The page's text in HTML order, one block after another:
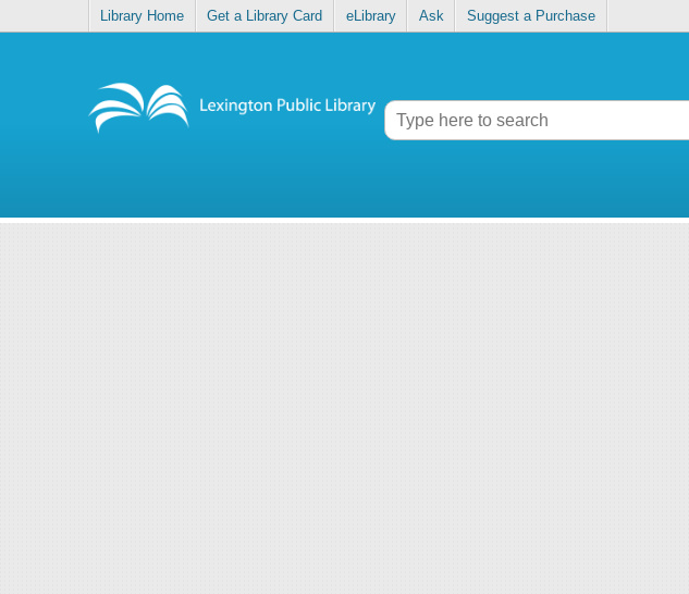
Library Home Get a Library Card eLibrary Ask Suggest a Purchase